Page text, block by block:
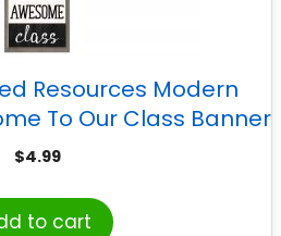
Resources Modern
To Our Class Banner
$4.99
to cart